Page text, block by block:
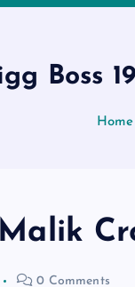
Boss
Home
0 Comments